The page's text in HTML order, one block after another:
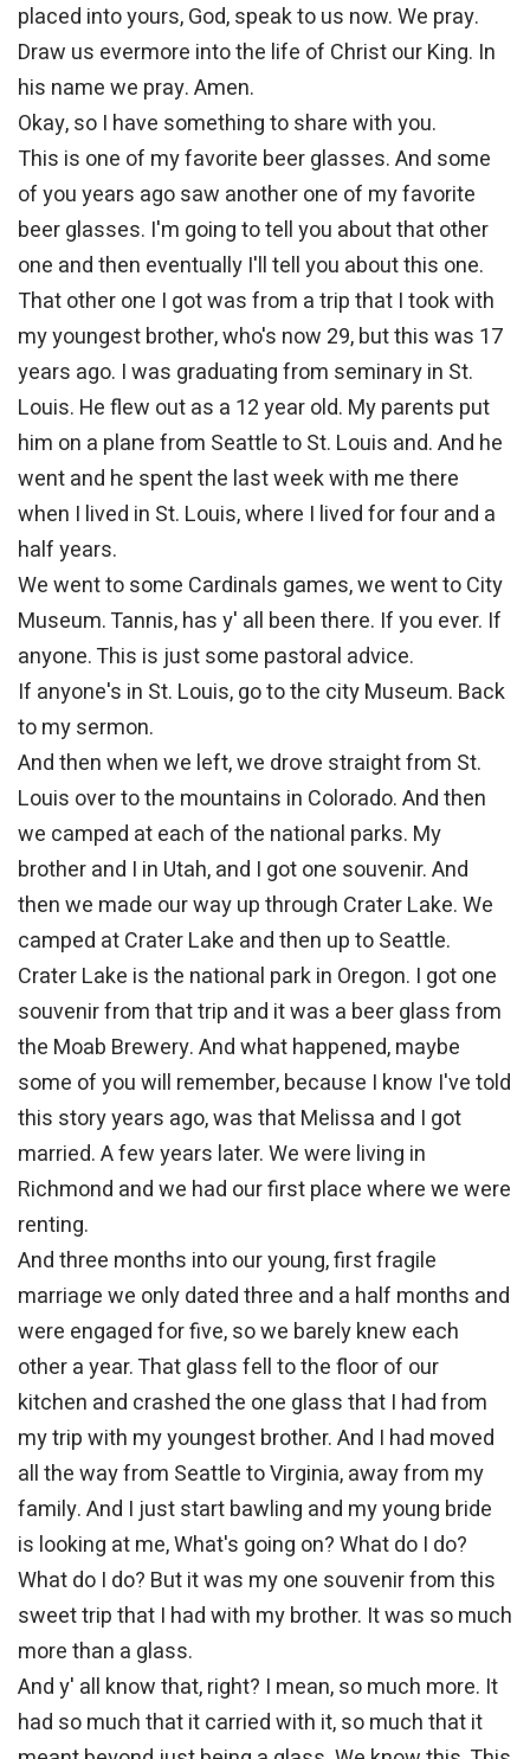
placed into yours, God, speak to us now. We pray.
Draw us evermore into the life of Christ our King. In
his name we pray. Amen.
Okay, so I have something to share with you.
This is one of my favorite beer glasses. And some
of you years ago saw another one of my favorite
beer glasses. I'm going to tell you about that other
one and then eventually I'll tell you about this one.
That other one I got was from a trip that I took with
my youngest brother, who's now 29, but this was 17
years ago. I was graduating from seminary in St.
Louis. He flew out as a 12 year old. My parents put
him on a plane from Seattle to St. Louis and. And he
went and he spent the last week with me there
when I lived in St. Louis, where I lived for four and a
half years.
We went to some Cardinals games, we went to City
Museum. Tannis, has y' all been there. If you ever. If
anyone. This is just some pastoral advice.
If anyone's in St. Louis, go to the city Museum. Back
to my sermon.
And then when we left, we drove straight from St.
Louis over to the mountains in Colorado. And then
we camped at each of the national parks. My
brother and I in Utah, and I got one souvenir. And
then we made our way up through Crater Lake. We
camped at Crater Lake and then up to Seattle.
Crater Lake is the national park in Oregon. I got one
souvenir from that trip and it was a beer glass from
the Moab Brewery. And what happened, maybe
some of you will remember, because I know I've told
this story years ago, was that Melissa and I got
married. A few years later. We were living in
Richmond and we had our first place where we were
renting.
And three months into our young, first fragile
marriage we only dated three and a half months and
were engaged for five, so we barely knew each
other a year. That glass fell to the floor of our
kitchen and crashed the one glass that I had from
my trip with my youngest brother. And I had moved
all the way from Seattle to Virginia, away from my
family. And I just start bawling and my young bride
is looking at me, What's going on? What do I do?
What do I do? But it was my one souvenir from this
sweet trip that I had with my brother. It was so much
more than a glass.
And y' all know that, right? I mean, so much more. It
had so much that it carried with it, so much that it